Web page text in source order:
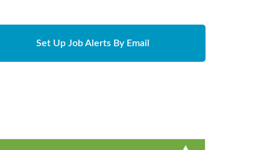
Set Up Job Alerts By Email